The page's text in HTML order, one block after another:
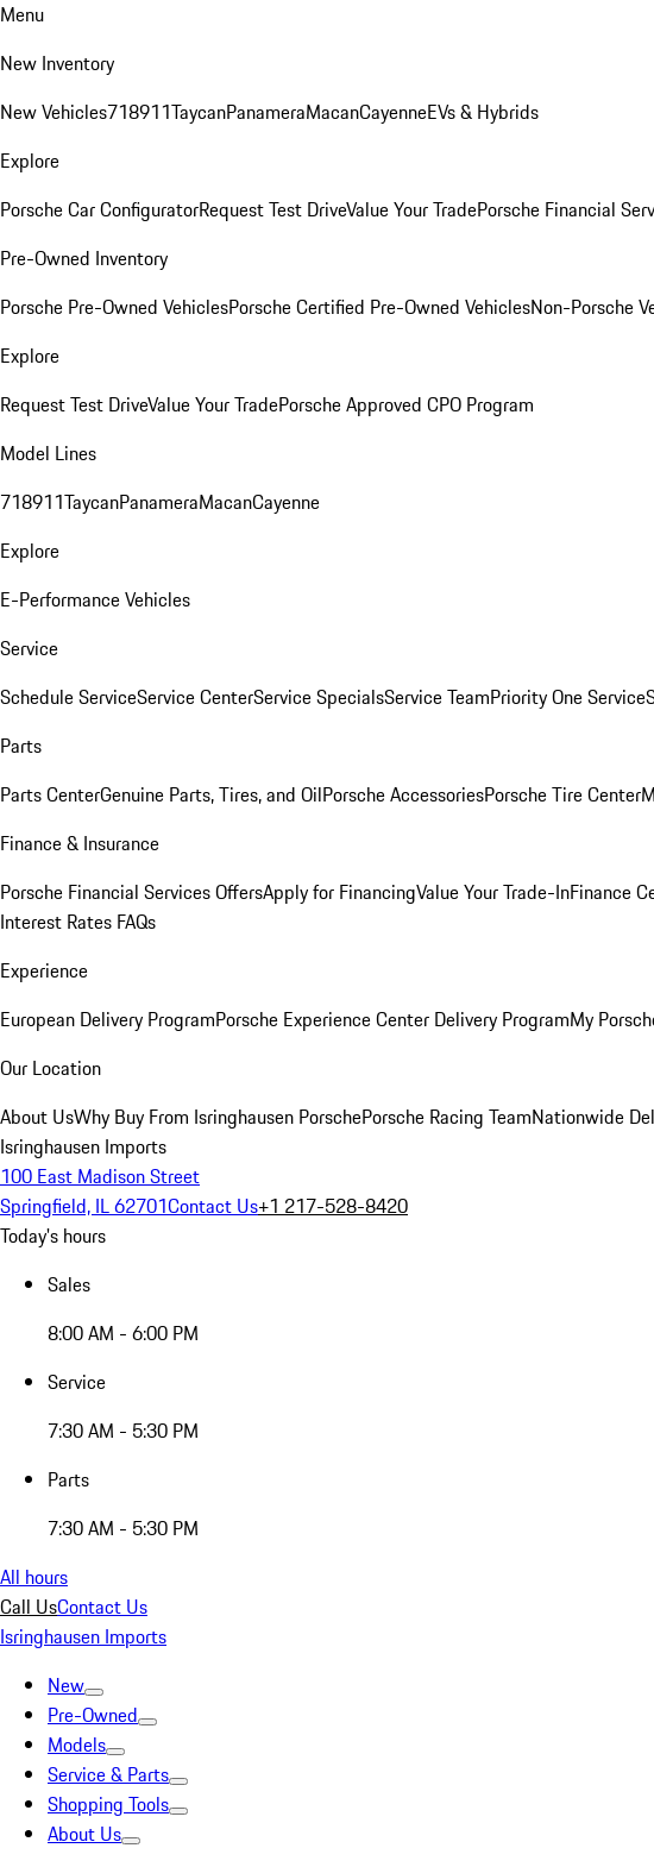
Menu
New Inventory
New Vehicles718911TaycanPanameraMacanCayenneEVs & Hybrids
Explore
Porsche Car ConfiguratorRequest Test DriveValue Your TradePorsche Financial
Pre-Owned Inventory
Porsche Pre-Owned VehiclesPorsche Certified Pre-Owned VehiclesNon-Porsche
Explore
Request Test DriveValue Your TradePorsche Approved CPO Program
Model Lines
718911TaycanPanameraMacanCayenne
Explore
E-Performance Vehicles
Service
Schedule ServiceService CenterService SpecialsService TeamPriority One Service
Parts
Parts CenterGenuine Parts, Tires, and OilPorsche AccessoriesPorsche Tire Center
Finance & Insurance
Porsche Financial Services OffersApply for FinancingValue Your Trade-InFinance
Interest Rates FAQs
Experience
European Delivery ProgramPorsche Experience Center Delivery ProgramMy
Our Location
About UsWhy Buy From Isringhausen PorschePorsche Racing TeamNationwide
Isringhausen Imports
100 East Madison Street
Springfield, IL 62701Contact Us+1 217-528-8420
Today's hours
Sales
8:00 AM - 6:00 PM
Service
7:30 AM - 5:30 PM
Parts
7:30 AM - 5:30 PM
All hours
Call UsContact Us
Isringhausen Imports
New
Pre-Owned
Models
Service & Parts
Shopping Tools
About Us